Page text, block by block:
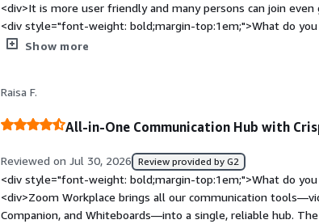
<div>It is more user friendly and many persons can join
<div style="font-weight: bold;margin-top:1em;">What do
<div>I think the main problem with this is its less secure ,
Show more
Raisa F.
All-in-One Communication Hub with
Reviewed on Jul 30, 2026 Review provided by G2
<div style="font-weight: bold;margin-top:1em;">What do
<div>Zoom Workplace brings all our communication
Companion, and Whiteboards—into a single, reliable hub.